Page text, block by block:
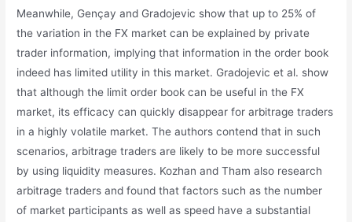
Meanwhile, Gençay and Gradojevic show that up to 25% of
the variation in the FX market can be explained by private
trader information, implying that information in the order book
indeed has limited utility in this market. Gradojevic et al. show
that although the limit order book can be useful in the FX
market, its efficacy can quickly disappear for arbitrage traders
in a highly volatile market. The authors contend that in such
scenarios, arbitrage traders are likely to be more successful
by using liquidity measures. Kozhan and Tham also research
arbitrage traders and found that factors such as the number
of market participants as well as speed have a substantial